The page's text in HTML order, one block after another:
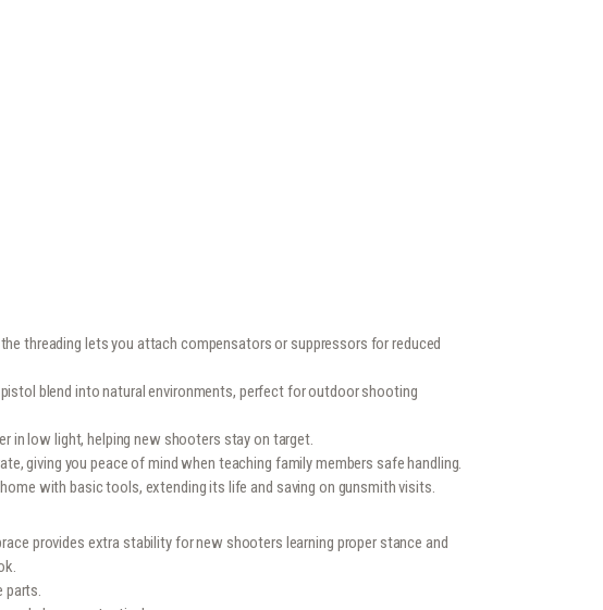
threading lets you attach compensators or suppressors for reduced
pistol blend into natural environments, perfect for outdoor shooting
in low light, helping new shooters stay on target.
giving you peace of mind when teaching family members safe handling.
with basic tools, extending its life and saving on gunsmith visits.
provides extra stability for new shooters learning proper stance and
parts.